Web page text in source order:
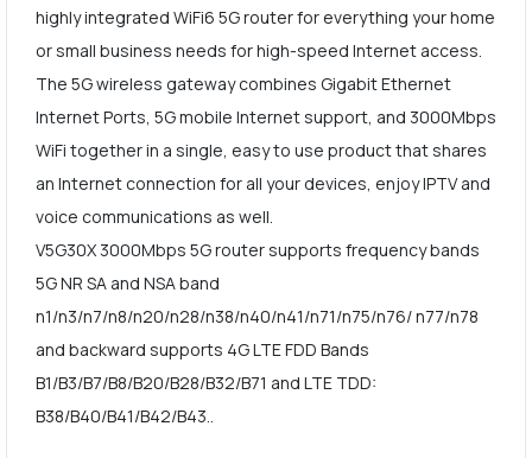
highly integrated WiFi6 5G router for everything your home
or small business needs for high-speed Internet access.
The 5G wireless gateway combines Gigabit Ethernet
Internet Ports, 5G mobile Internet support, and 3000Mbps
WiFi together in a single, easy to use product that shares
an Internet connection for all your devices, enjoy IPTV and
voice communications as well.
V5G30X 3000Mbps 5G router supports frequency bands
5G NR SA and NSA band
n1/n3/n7/n8/n20/n28/n38/n40/n41/n71/n75/n76/ n77/n78
and backward supports 4G LTE FDD Bands
B1/B3/B7/B8/B20/B28/B32/B71 and LTE TDD:
B38/B40/B41/B42/B43..